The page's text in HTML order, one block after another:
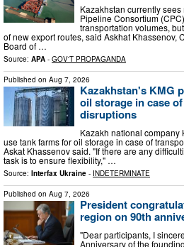
Kazakhstan currently
Pipeline Consortium
transportation volumes,
of new export routes, said Askhat Khassenov,
Board of …
Source: APA - GOV'T PROPAGANDA
Published on Aug 7, 2026
Kazakhstan's KMG
oil storage in case
disruptions
Kazakh national company
use tank farms for oil storage in case of
Askat Khassenov said. "If there are any
task is to ensure flexibility," …
Source: Interfax Ukraine - INDETERMINATE
Published on Aug 7, 2026
President
region on 90th
"Dear participants, I
Anniversary of the